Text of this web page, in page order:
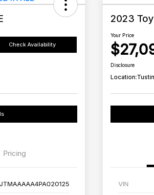
Check Availability
Pricing
JTMAAAAA4PA020125
2023
Your Price
Disclosure
Location:
VIN